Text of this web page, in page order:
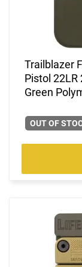
Trailblazer
Pistol 22LR
Green
OUT OF